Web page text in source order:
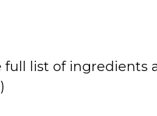
full list of